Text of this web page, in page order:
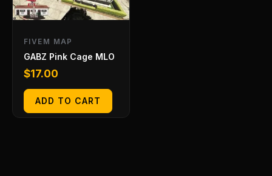
FIVEM MAP
GABZ Pink Cage MLO
$17.00
ADD TO CART